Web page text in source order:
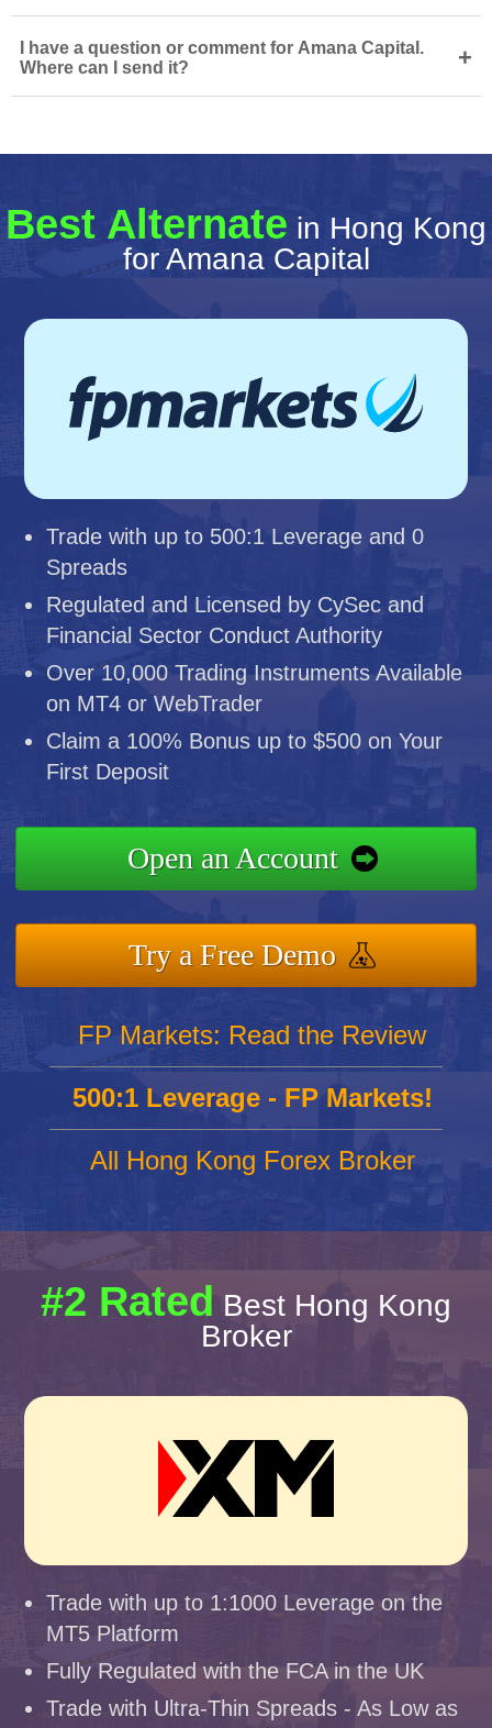
I have a question or comment for Amana Capital.
Where can I send it?
+
Best Alternate in Hong Kong
for Amana Capital
Trade with up to 500:1 Leverage and 0
Spreads
Regulated and Licensed by CySec and
Financial Sector Conduct Authority
Over 10,000 Trading Instruments Available
on MT4 or WebTrader
Claim a 100% Bonus up to $500 on Your
First Deposit
Open an Account
Try a Free Demo
FP Markets: Read the Review
500:1 Leverage - FP Markets!
All Hong Kong Forex Broker
#2 Rated Best Hong Kong
Broker
Trade with up to 1:1000 Leverage on the
MT5 Platform
Fully Regulated with the FCA in the UK
Trade with Ultra-Thin Spreads - As Low as